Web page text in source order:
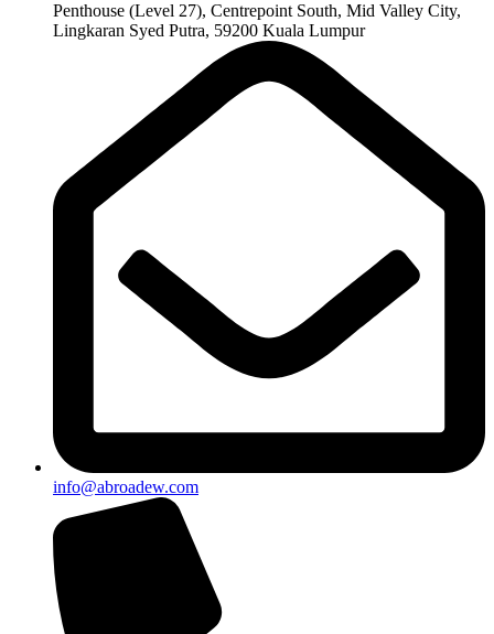
Penthouse (Level 27), Centrepoint South, Mid Valley City,
Lingkaran Syed Putra, 59200 Kuala Lumpur
info@abroadew.com